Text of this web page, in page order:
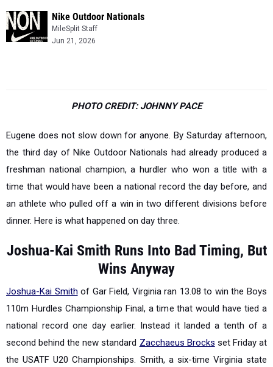
Nike Outdoor Nationals
MileSplit Staff
Jun 21, 2026
PHOTO CREDIT: JOHNNY PACE
Eugene does not slow down for anyone. By Saturday afternoon,
the third day of Nike Outdoor Nationals had already produced a
freshman national champion, a hurdler who won a title with a
time that would have been a national record the day before, and
an athlete who pulled off a win in two different divisions before
dinner. Here is what happened on day three.
Joshua-Kai Smith Runs Into Bad Timing, But
Wins Anyway
Joshua-Kai Smith of Gar Field, Virginia ran 13.08 to win the Boys
110m Hurdles Championship Final, a time that would have tied a
national record one day earlier. Instead it landed a tenth of a
second behind the new standard Zacchaeus Brocks set Friday at
the USATF U20 Championships. Smith, a six-time Virginia state